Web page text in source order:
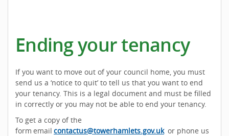
Ending your tenancy
If you want to move out of your council home, you must
send us a ‘notice to quit’ to tell us that you want to end
your tenancy. This is a legal document and must be filled
in correctly or you may not be able to end your tenancy.
To get a copy of the
form email contactus@towerhamlets.gov.ukor phone us